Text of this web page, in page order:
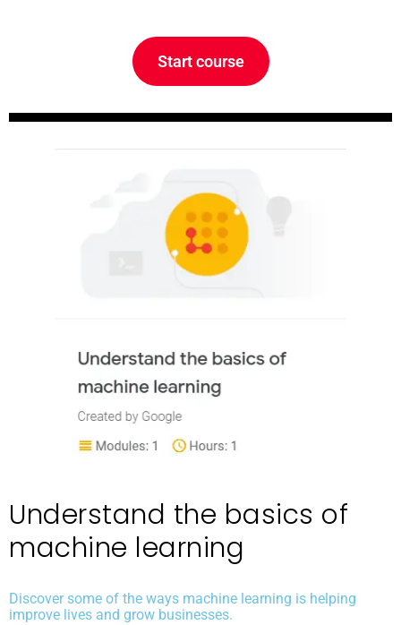
Start course
Understand the basics of
machine learning
Discover some of the ways machine learning is helping
improve lives and grow businesses.